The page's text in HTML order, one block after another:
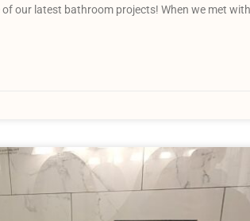
our latest bathroom projects! When we met